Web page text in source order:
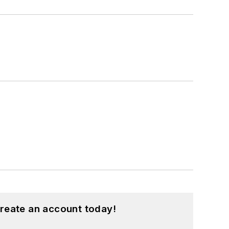
an account today!